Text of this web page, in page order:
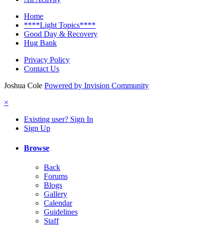
Home
****Light Topics****
Good Day & Recovery
Hug Bank
Privacy Policy
Contact Us
Joshua Cole Powered by Invision Community
×
Existing user? Sign In
Sign Up
Browse
Back
Forums
Blogs
Gallery
Calendar
Guidelines
Staff